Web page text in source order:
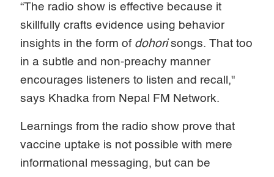
“The radio show is effective because it
skillfully crafts evidence using behavior
insights in the form of dohorisongs. That too
in a subtle and non-preachy manner
encourages listeners to listen and recall,"
says Khadka from Nepal FM Network.
Learnings from the radio show prove that
vaccine uptake is not possible with mere
informational messaging, but can be